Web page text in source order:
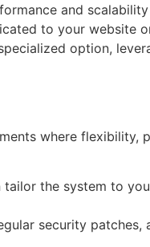
and
to your website
option,
where flexibility,
the system to
security